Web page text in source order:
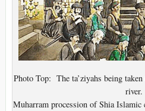
Photo Top: The ta’ziyahs being
river.
Muharram procession of Shia Islamic